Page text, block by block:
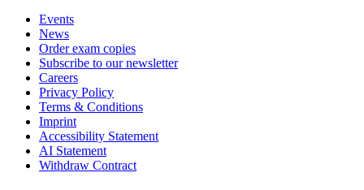
Events
News
Order exam copies
Subscribe to our newsletter
Careers
Privacy Policy
Terms & Conditions
Imprint
Accessibility Statement
AI Statement
Withdraw Contract